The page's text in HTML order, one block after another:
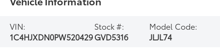
VIN:
1C4HJXDN0PW520429
Stock #:
GVD5316
Model Code:
JLJL74